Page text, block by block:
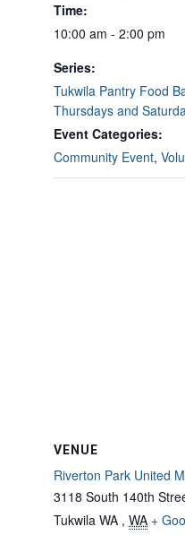
Time:
10:00 am - 2:00 pm
Series:
Tukwila Pantry Food
Thursdays and
Event Categories:
Community Event,
VENUE
Riverton Park United
3118 South 140th
Tukwila WA , WA +